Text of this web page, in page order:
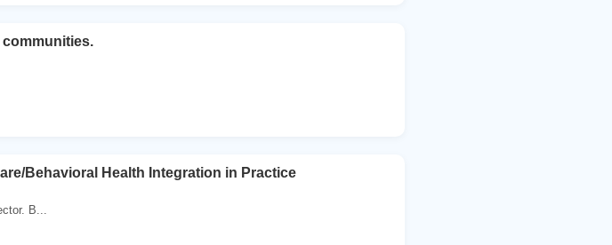
Behavioral Health Integration in Practice
B...